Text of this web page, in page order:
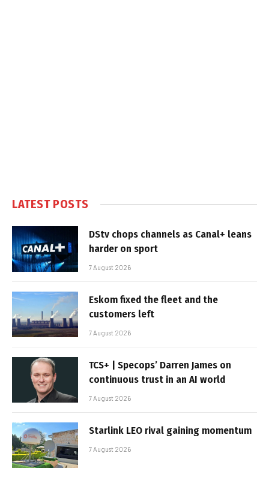
LATEST POSTS
DStv chops channels as Canal+ leans
harder on sport
7 August 2026
Eskom fixed the fleet and the
customers left
7 August 2026
TCS+ | Specops’ Darren James on
continuous trust in an AI world
7 August 2026
Starlink LEO rival gaining momentum
7 August 2026